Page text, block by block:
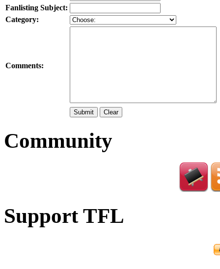
Fanlisting Subject:
Category:
Comments:
Community
Support TFL